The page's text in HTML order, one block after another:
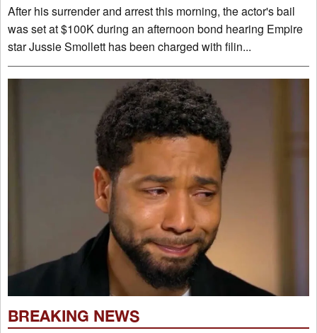
After his surrender and arrest this morning, the actor's bail
was set at $100K during an afternoon bond hearing Empire
star Jussie Smollett has been charged with filin...
BREAKING NEWS